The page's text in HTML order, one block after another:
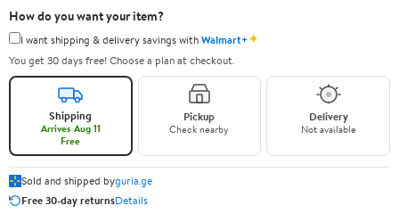
How do you want your item?
I want shipping & delivery savings withWalmart+✦
You get 30 days free! Choose a plan at checkout.
Shipping
Arrives Aug 11
Free
Pickup
Check nearby
Delivery
Not available
Sold and shipped byguria.ge
Free 30-day returnsDetails